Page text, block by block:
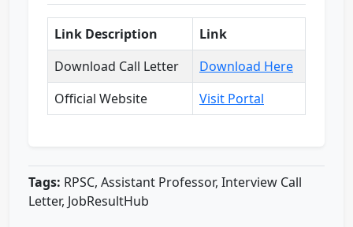
Link Description
Link
Download Call Letter
Download Here
Official Website
Visit Portal
Tags: RPSC, Assistant Professor, Interview Call
Letter, JobResultHub